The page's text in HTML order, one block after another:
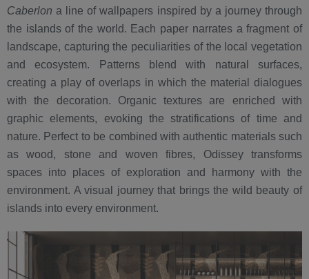
Caberlon a line of wallpapers inspired by a journey through
the islands of the world. Each paper narrates a fragment of
landscape, capturing the peculiarities of the local vegetation
and ecosystem. Patterns blend with natural surfaces,
creating a play of overlaps in which the material dialogues
with the decoration. Organic textures are enriched with
graphic elements, evoking the stratifications of time and
nature. Perfect to be combined with authentic materials such
as wood, stone and woven fibres, Odissey transforms
spaces into places of exploration and harmony with the
environment. A visual journey that brings the wild beauty of
islands into every environment.